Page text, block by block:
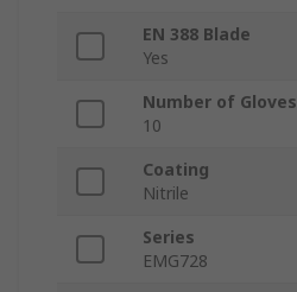
EN 388 Blade
Yes
Number of Gloves
10
Coating
Nitrile
Series
EMG728